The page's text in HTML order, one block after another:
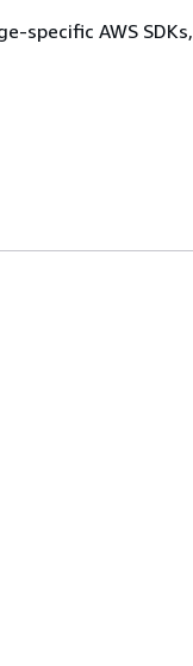
specific AWS SDKs,